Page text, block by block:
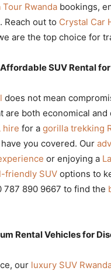
Tour Rwanda bookings,
Reach out to Crystal Car
are the top choice for
SUV Rental
does not mean
are both economical
hire for a gorilla trekking
you covered. Our
or enjoying a
friendly SUV options to
787 890 9667 to find the
Rental Vehicles for
our luxury SUV